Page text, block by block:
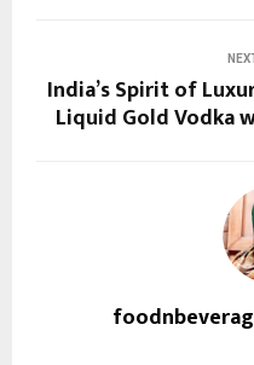
India’s Spirit of
Liquid Gold Vodka